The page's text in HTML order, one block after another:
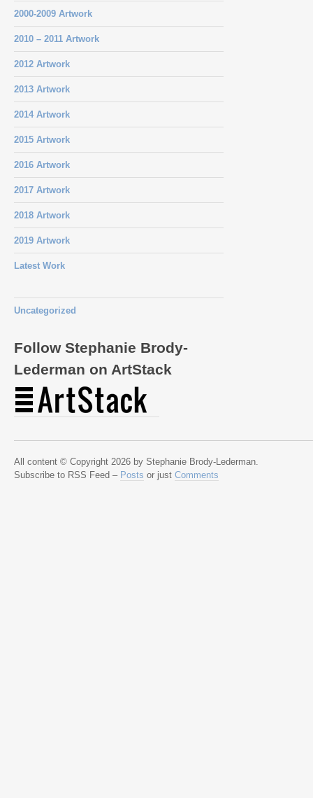
2000-2009 Artwork
2010 – 2011 Artwork
2012 Artwork
2013 Artwork
2014 Artwork
2015 Artwork
2016 Artwork
2017 Artwork
2018 Artwork
2019 Artwork
Latest Work
Uncategorized
Follow Stephanie Brody-
Lederman on ArtStack
All content © Copyright 2026 by Stephanie Brody-Lederman.
Subscribe to RSS Feed – Posts or just Comments